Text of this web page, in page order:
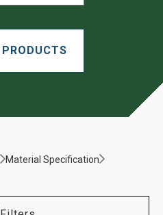
Material Specification